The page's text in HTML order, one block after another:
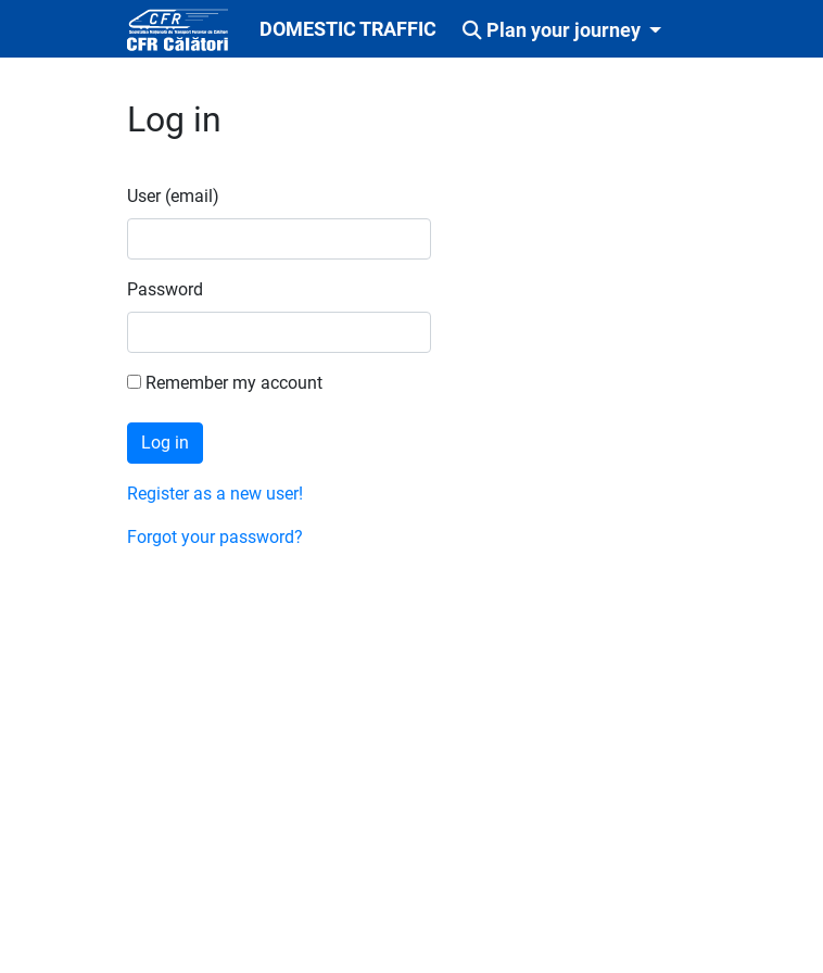
DOMESTIC TRAFFIC Plan your journey
Log in
User (email)
Password
Remember my account
Log in
Register as a new user!
Forgot your password?